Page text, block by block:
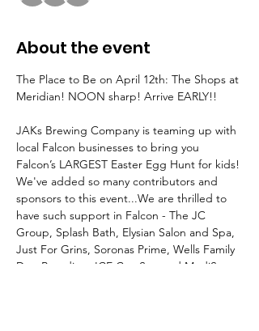
About the event
The Place to Be on April 12th: The Shops at
Meridian! NOON sharp! Arrive EARLY!!
JAKs Brewing Company is teaming up with
local Falcon businesses to bring you
Falcon’s LARGEST Easter Egg Hunt for kids!
We've added so many contributors and
sponsors to this event...We are thrilled to
have such support in Falcon - The JC
Group, Splash Bath, Elysian Salon and Spa,
Just For Grins, Soronas Prime, Wells Family
Dog Boarding, ICE CryoSpa and MediSpa,